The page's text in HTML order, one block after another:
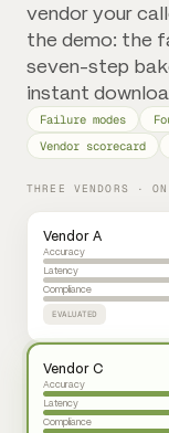
vendor your
the demo: the
seven-step
instant
Failure modes
Vendor scorecard
THREE VENDORS ·
Vendor A
Accuracy
Latency
Compliance
EVALUATED
Vendor C
Accuracy
Latency
Compliance